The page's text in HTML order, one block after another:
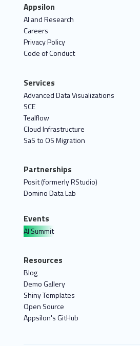
Appsilon
AI and Research
Careers
Privacy Policy
Code of Conduct
Services
Advanced Data Visualizations
SCE
Tealflow
Cloud Infrastructure
SaS to OS Migration
Partnerships
Posit (formerly RStudio)
Domino Data Lab
Events
AI Summit
Resources
Blog
Demo Gallery
Shiny Templates
Open Source
Appsilon's GitHub